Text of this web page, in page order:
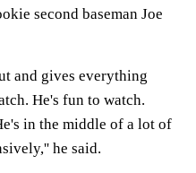
second baseman Joe
and gives everything
He's fun to watch.
in the middle of a lot of
he said.